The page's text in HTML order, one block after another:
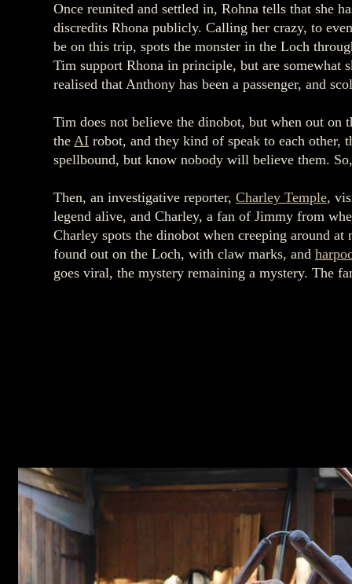
Once reunited and settled in, Rohna tells that she
discredits Rhona publicly. Calling her crazy, to
be on this trip, spots the monster in the Loch
Tim support Rhona in principle, but are somewhat
realised that Anthony has been a passenger, and
Tim does not believe the dinobot, but when out
the AI robot, and they kind of speak to each other,
spellbound, but know nobody will believe them.
Then, an investigative reporter, Charley Temple,
legend alive, and Charley, a fan of Jimmy from
Charley spots the dinobot when creeping around
found out on the Loch, with claw marks, and
goes viral, the mystery remaining a mystery. The